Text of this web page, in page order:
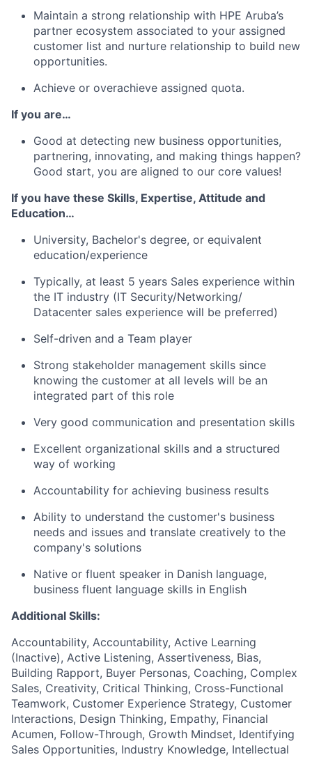
Maintain a strong relationship with HPE Aruba’s
partner ecosystem associated to your assigned
customer list and nurture relationship to build new
opportunities.
Achieve or overachieve assigned quota.
If you are…
Good at detecting new business opportunities,
partnering, innovating, and making things happen?
Good start, you are aligned to our core values!
If you have these Skills, Expertise, Attitude and
Education…
University, Bachelor's degree, or equivalent
education/experience
Typically, at least 5 years Sales experience within
the IT industry (IT Security/Networking/
Datacenter sales experience will be preferred)
Self-driven and a Team player
Strong stakeholder management skills since
knowing the customer at all levels will be an
integrated part of this role
Very good communication and presentation skills
Excellent organizational skills and a structured
way of working
Accountability for achieving business results
Ability to understand the customer's business
needs and issues and translate creatively to the
company's solutions
Native or fluent speaker in Danish language,
business fluent language skills in English
Additional Skills:
Accountability, Accountability, Active Learning
(Inactive), Active Listening, Assertiveness, Bias,
Building Rapport, Buyer Personas, Coaching, Complex
Sales, Creativity, Critical Thinking, Cross-Functional
Teamwork, Customer Experience Strategy, Customer
Interactions, Design Thinking, Empathy, Financial
Acumen, Follow-Through, Growth Mindset, Identifying
Sales Opportunities, Industry Knowledge, Intellectual